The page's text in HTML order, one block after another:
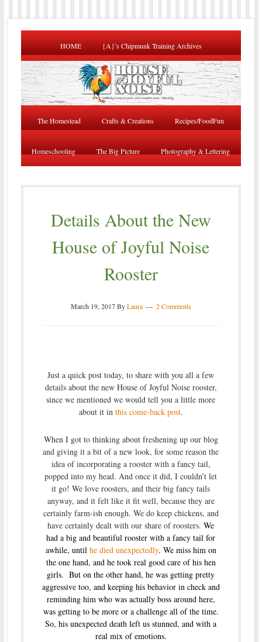
HOME {A}’s Chipmunk Training Archives
The Homestead Crafts & Creations Recipes/FoodFun
Homeschooling The Big Picture Photography & Lettering
Details About the New
House of Joyful Noise
Rooster
March 19, 2017ByLaura 2 Comments
Just a quick post today, to share with you all a few
details about the new House of Joyful Noise rooster,
since we mentioned we would tell you a little more
about it in this come-back post.
When I got to thinking about freshening up our blog
and giving it a bit of a new look, for some reason the
idea of incorporating a rooster with a fancy tail,
popped into my head. And once it did, I couldn’t let
it go! We love roosters, and their big fancy tails
anyway, and it felt like it fit well, because they are
certainly farm-ish enough. We do keep chickens, and
have certainly dealt with our share of roosters.We
had a big and beautiful rooster with a fancy tail for
awhile, until he died unexpectedly. We miss him on
the one hand, and he took real good care of his hen
girls. But on the other hand, he was gettingpretty
aggressive too, and keeping his behavior in check and
reminding him who was actually boss around here,
was getting to be more or a challenge all of the time.
So, his unexpected death left us stunned, and with a
real mix of emotions.